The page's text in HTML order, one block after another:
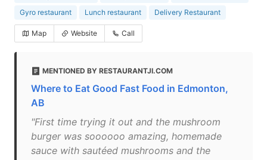
Gyro restaurant
Lunch restaurant Delivery Restaurant
Map Website Call
MENTIONED BY RESTAURANTJI.COM
Where to Eat Good Fast Food in Edmonton,
AB
"First time trying it out and the mushroom
burger was soooooo amazing, homemade
sauce with sautéed mushrooms and the